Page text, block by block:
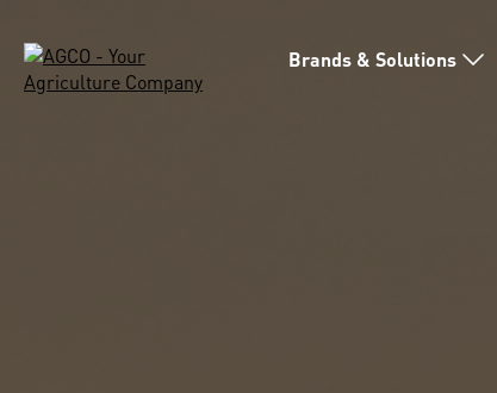
Brands & Solutions